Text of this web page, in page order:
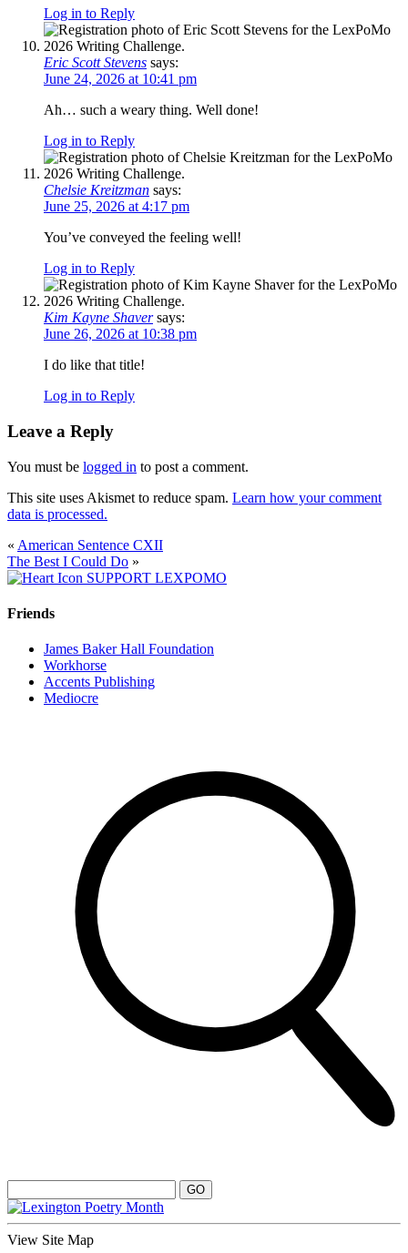
Log in to Reply
Eric Scott Stevens says:
June 24, 2026 at 10:41 pm
Ah… such a weary thing. Well done!
Log in to Reply
Chelsie Kreitzman says:
June 25, 2026 at 4:17 pm
You’ve conveyed the feeling well!
Log in to Reply
Kim Kayne Shaver says:
June 26, 2026 at 10:38 pm
I do like that title!
Log in to Reply
Leave a Reply
You must be logged in to post a comment.
This site uses Akismet to reduce spam. Learn how your comment
data is processed.
« American Sentence CXII
The Best I Could Do »
SUPPORT LEXPOMO
Friends
James Baker Hall Foundation
Workhorse
Accents Publishing
Mediocre
View Site Map